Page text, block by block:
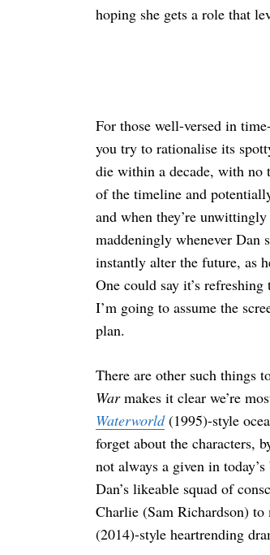
hoping she gets a role that
For those well-versed in
you try to rationalise its
die within a decade, with no
of the timeline and
and when they’re
maddeningly whenever Dan
instantly alter the future, as
One could say it’s
I’m going to assume the
plan.
There are other such things
Warmakes it clear we’re
Waterworld(1995)-style
forget about the characters,
not always a given in
Dan’s likeable squad of
Charlie (Sam Richardson)
(2014)-style heartrending